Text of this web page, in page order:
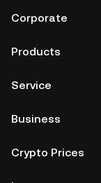
Corporate
Products
Service
Business
Crypto Prices